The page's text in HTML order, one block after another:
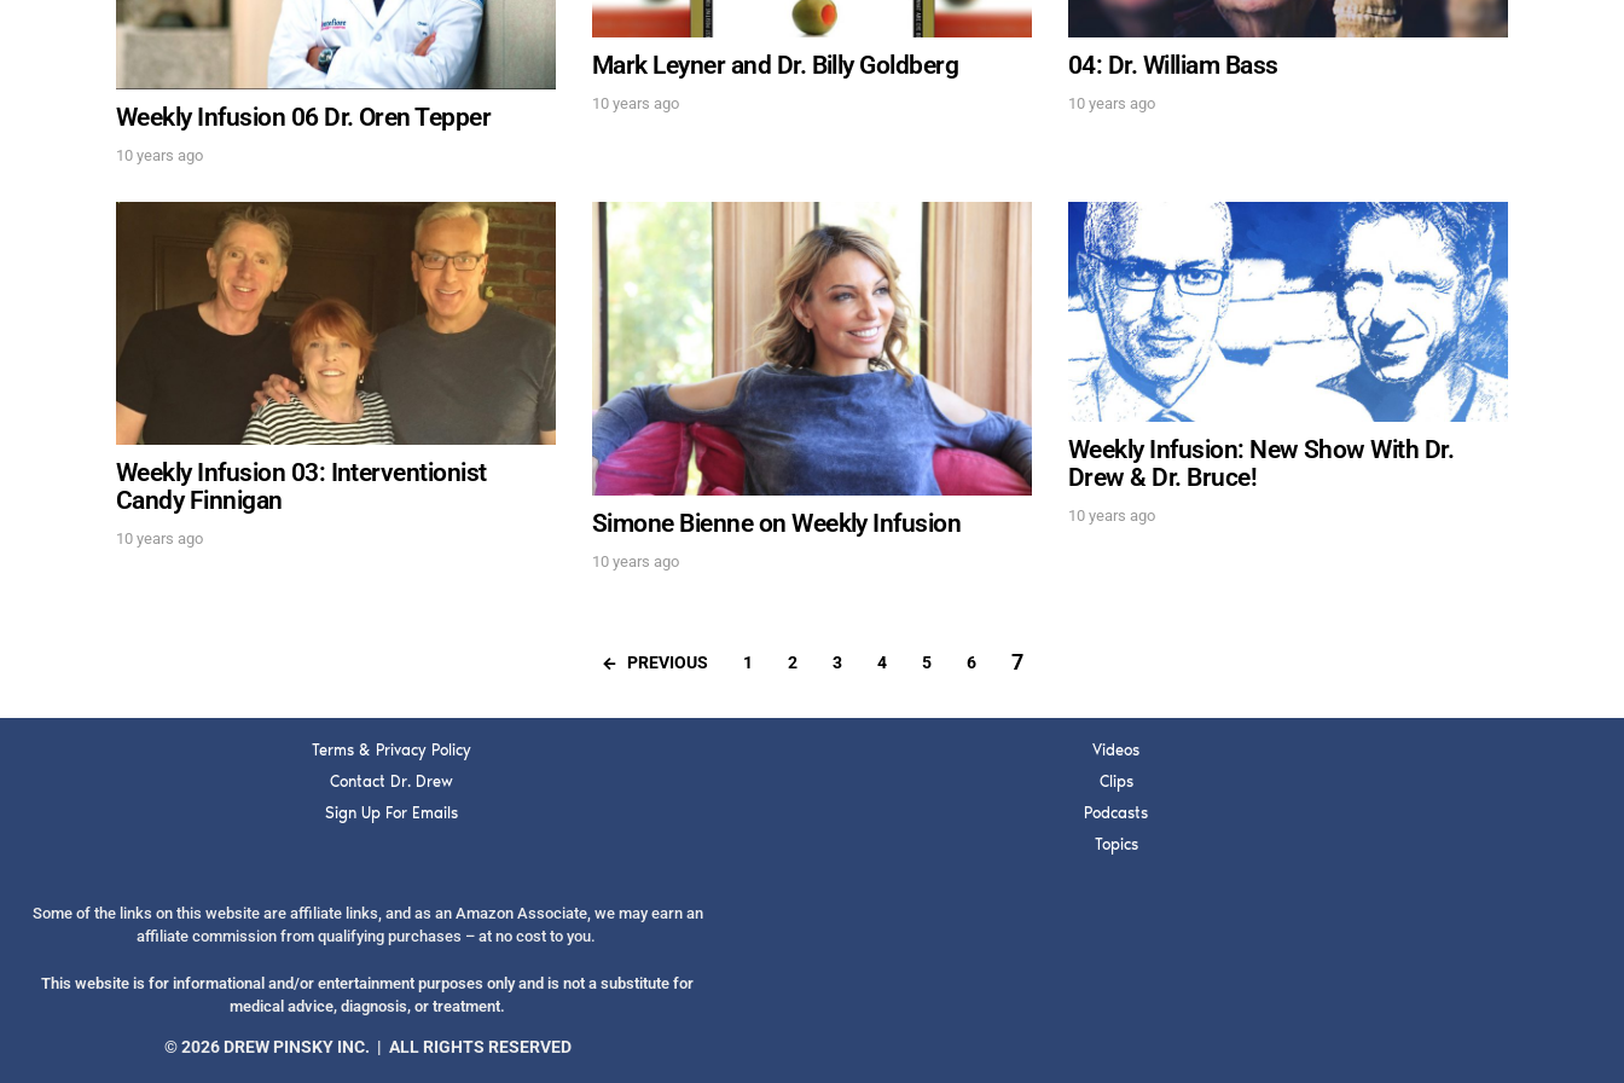
Weekly Infusion 06 Dr. Oren Tepper
10 years ago
Mark Leyner and Dr. Billy Goldberg
10 years ago
04: Dr. William Bass
10 years ago
Weekly Infusion 03: Interventionist
Candy Finnigan
10 years ago
Simone Bienne on Weekly Infusion
10 years ago
Weekly Infusion: New Show With Dr.
Drew & Dr. Bruce!
10 years ago
PREVIOUS 1 2 3 4 5 6 7
Terms & Privacy Policy
Contact Dr. Drew
Sign Up For Emails
Videos
Clips
Podcasts
Topics
Some of the links on this website are affiliate links, and as an Amazon Associate, we may earn an
affiliate commission from qualifying purchases – at no cost to you.
This website is for informational and/or entertainment purposes only and is not a substitute for
medical advice, diagnosis, or treatment.
© 2026 DREW PINSKY INC. | ALL RIGHTS RESERVED
Get alerts from Dr. Drew about important guests, upcoming events,
and when to call in to the show.
SUBMIT
FOR TEXT ALERTS, MSG AND DATA RATES MAY APPLY